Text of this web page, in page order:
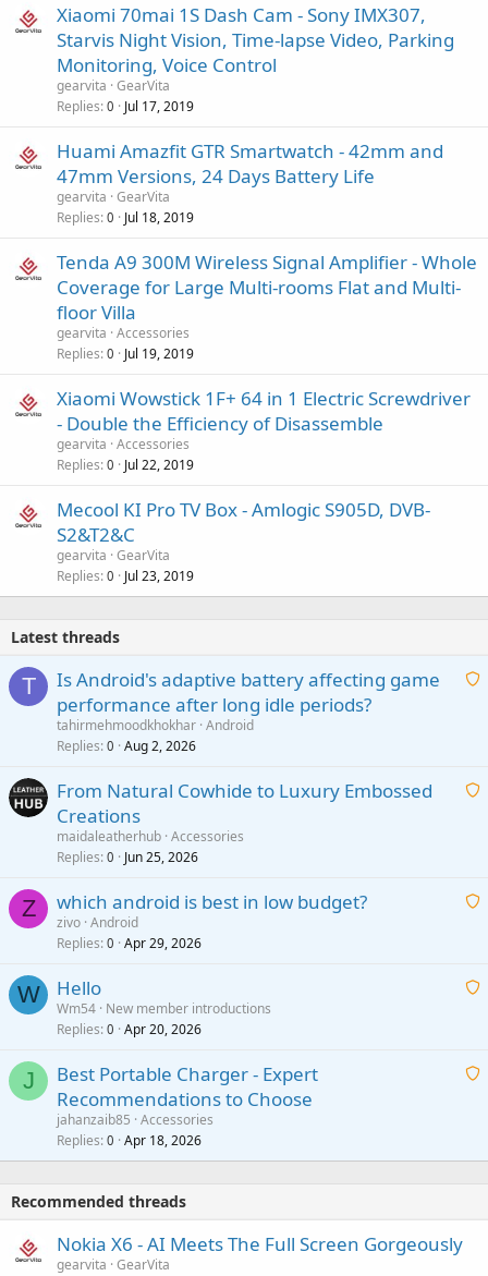
Xiaomi 70mai 1S Dash Cam - Sony IMX307,
Starvis Night Vision, Time-lapse Video, Parking
Monitoring, Voice Control
gearvita GearVita
Replies 0 Jul 17, 2019
Huami Amazfit GTR Smartwatch - 42mm and
47mm Versions, 24 Days Battery Life
gearvita GearVita
Replies 0 Jul 18, 2019
Tenda A9 300M Wireless Signal Amplifier - Whole
Coverage for Large Multi-rooms Flat and Multi-
floor Villa
gearvita Accessories
Replies 0 Jul 19, 2019
Xiaomi Wowstick 1F+ 64 in 1 Electric Screwdriver
- Double the Efficiency of Disassemble
gearvita Accessories
Replies 0 Jul 22, 2019
Mecool KI Pro TV Box - Amlogic S905D, DVB-
S2&T2&C
gearvita GearVita
Replies 0 Jul 23, 2019
Latest threads
T
A
i
p
a
Is Android's adaptive battery affecting game
performance after long idle periods?
tahirmehmoodkhokhar Android
Replies 0 Aug 2, 2026
A
i
p
From Natural Cowhide to Luxury Embossed
Creations
maidaleatherhub Accessories
Replies 0 Jun 25, 2026
Z
A
t
a
which android is best in low budget?
zivo Android
Replies 0 Apr 29, 2026
W
A
t
a
Hello
Wm54 New member introductions
Replies 0 Apr 20, 2026
J
A
t
Best Portable Charger - Expert
Recommendations to Choose
jahanzaib85 Accessories
Replies 0 Apr 18, 2026
Recommended threads
Nokia X6 - AI Meets The Full Screen Gorgeously
gearvita GearVita